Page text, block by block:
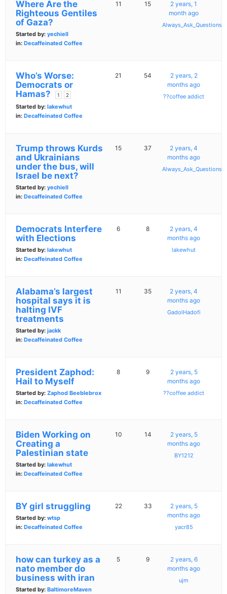
Where Are the
Righteous Gentiles
of Gaza?
Started by: yechiell
in: Decaffeinated Coffee
11 15
2 years, 1
month ago
Always_Ask_Questions
Who’s Worse:
Democrats or
Hamas?
1 2
Started by: lakewhut
in: Decaffeinated Coffee
21 54
2 years, 2
months ago
??coffee addict
Trump throws Kurds
and Ukrainians
under the bus, will
Israel be next?
Started by: yechiell
in: Decaffeinated Coffee
15 37
2 years, 4
months ago
Always_Ask_Questions
Democrats Interfere
with Elections
Started by: lakewhut
in: Decaffeinated Coffee
6 8
2 years, 4
months ago
lakewhut
Alabama’s largest
hospital says it is
halting IVF
treatments
Started by: jackk
in: Decaffeinated Coffee
11 35
2 years, 4
months ago
GadolHadofi
President Zaphod:
Hail to Myself
Started by: Zaphod Beeblebrox
in: Decaffeinated Coffee
8 9
2 years, 5
months ago
??coffee addict
Biden Working on
Creating a
Palestinian state
Started by: lakewhut
in: Decaffeinated Coffee
10 14
2 years, 5
months ago
BY1212
BY girl struggling
Started by: wtsp
in: Decaffeinated Coffee
22 33
2 years, 5
months ago
yacr85
how can turkey as a
nato member do
business with iran
Started by: BaltimoreMaven
5 9
2 years, 6
months ago
ujm